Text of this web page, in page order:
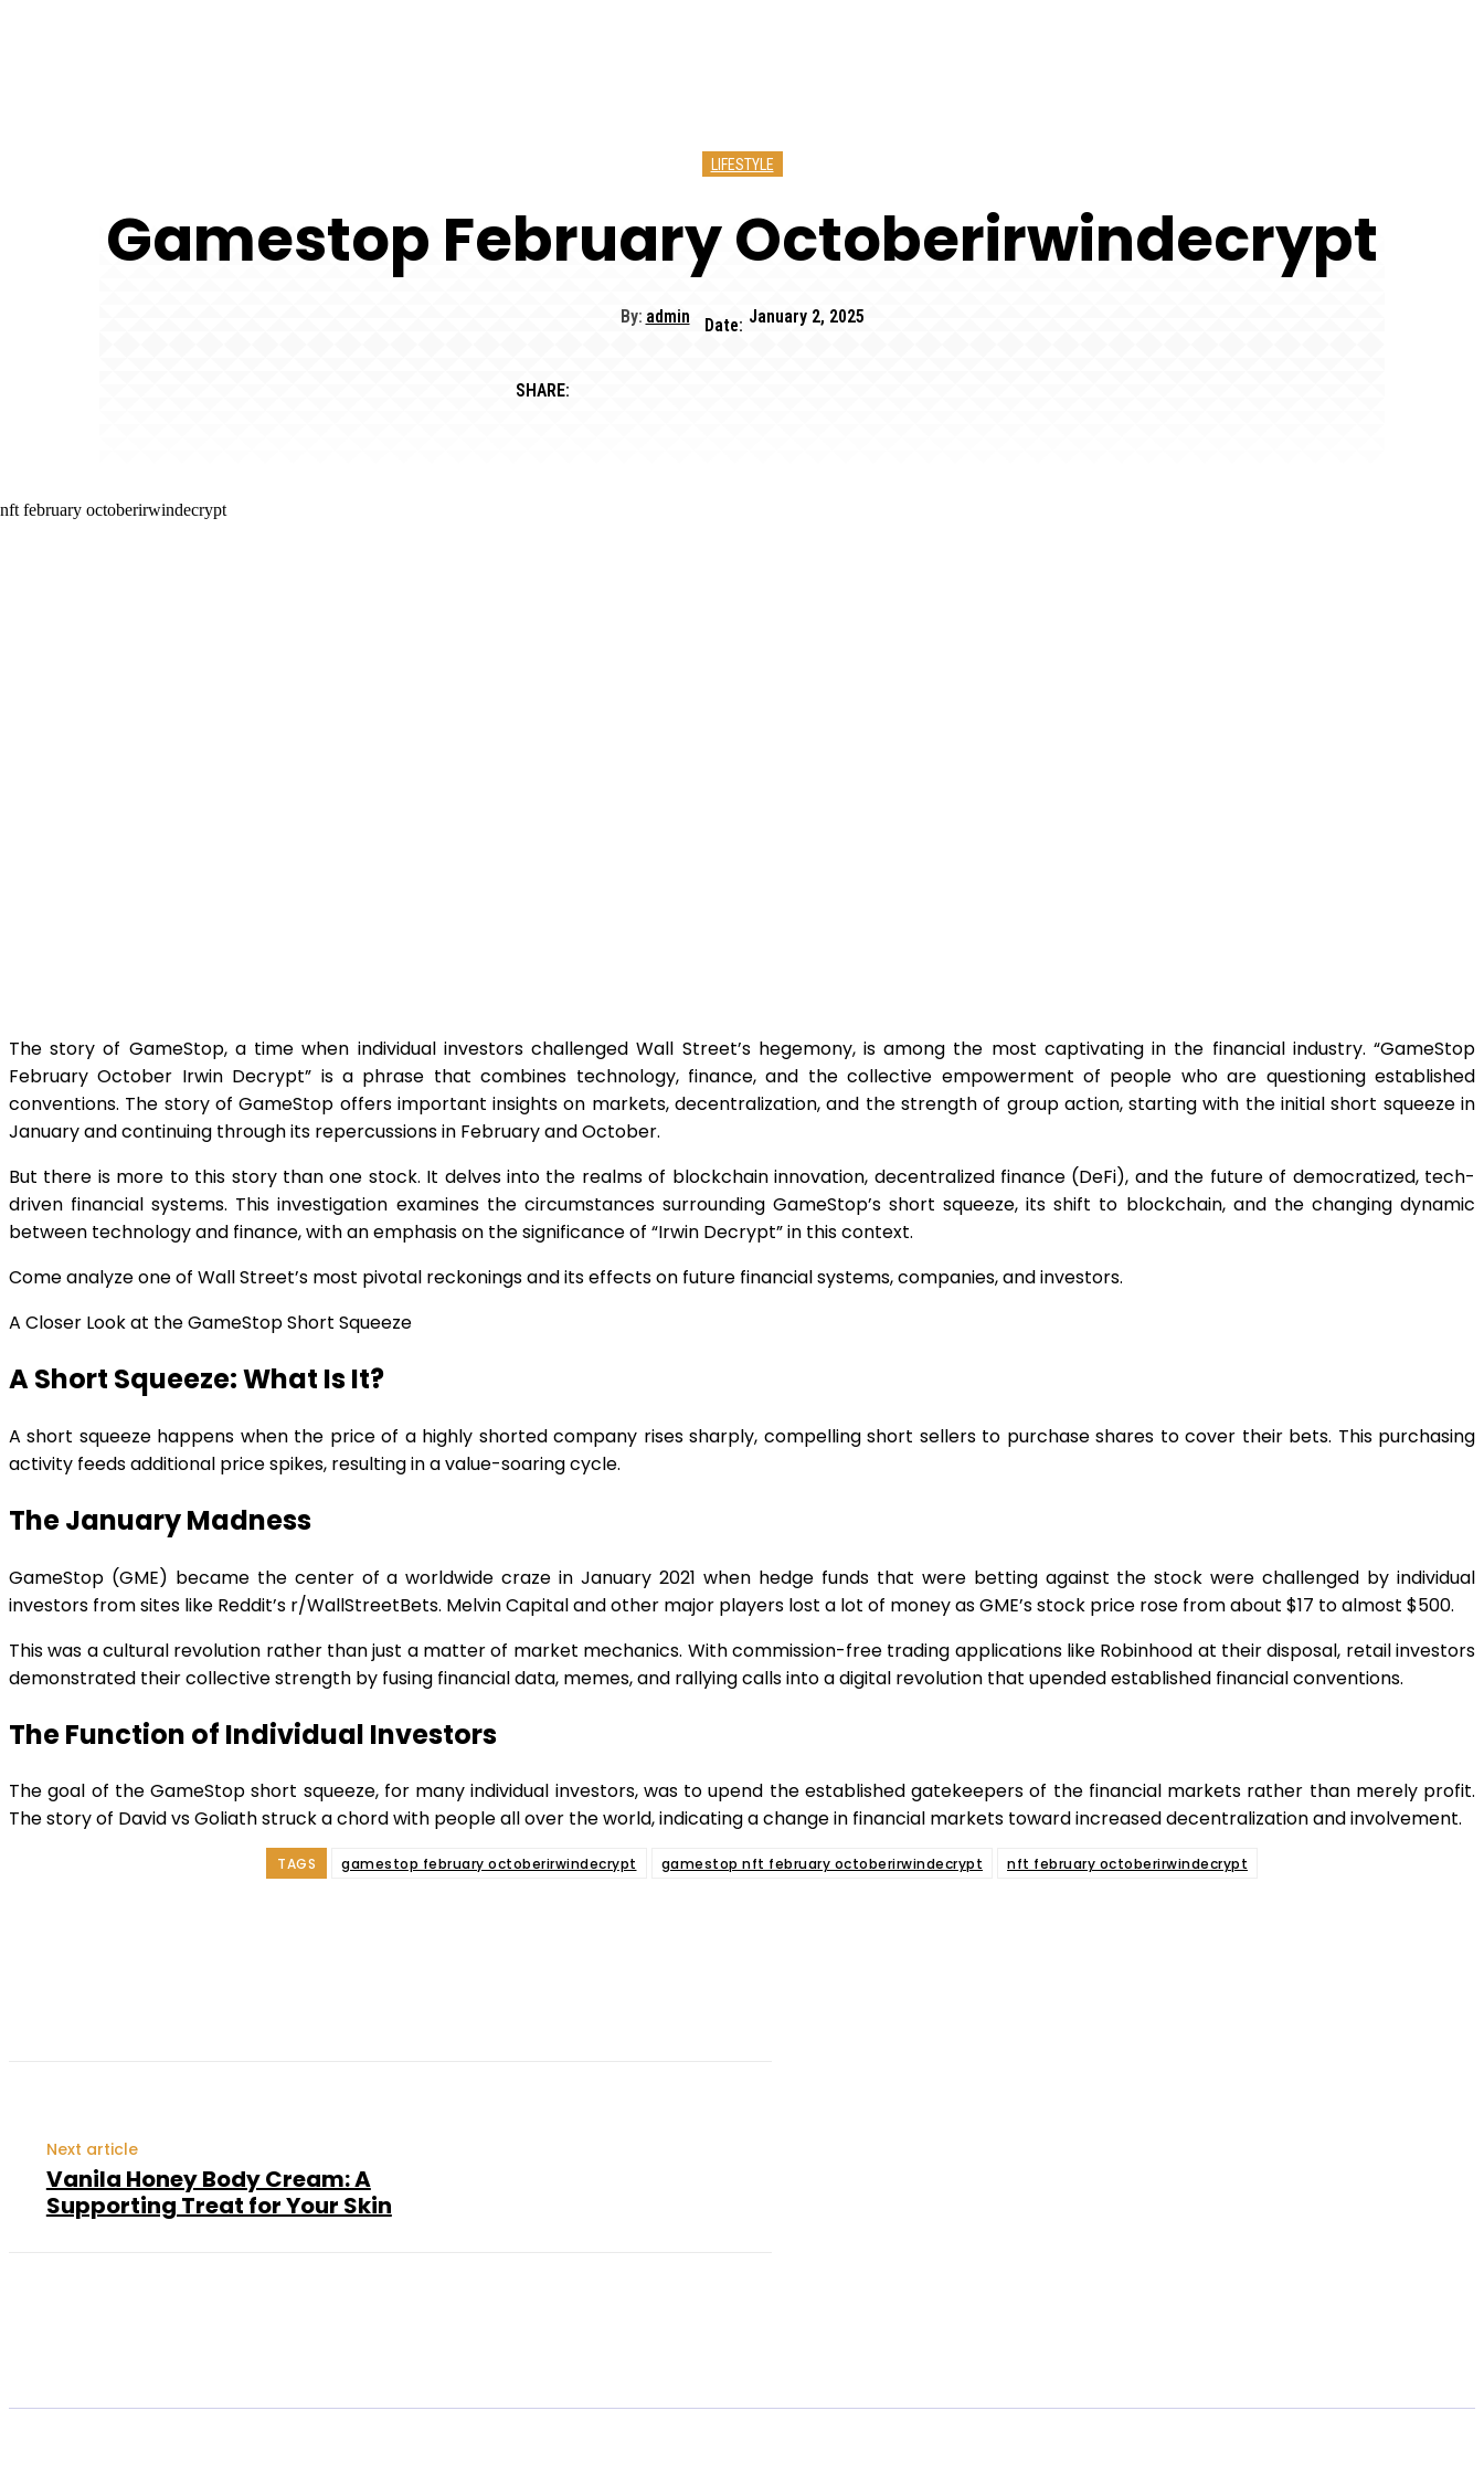
LIFESTYLE
Gamestop February Octoberirwindecrypt
By: admin Date: January 2, 2025
SHARE:
The story of GameStop, a time when individual investors challenged Wall Street’s hegemony, is among the most captivating in the financial industry. “GameStop
February October Irwin Decrypt” is a phrase that combines technology, finance, and the collective empowerment of people who are questioning established
conventions. The story of GameStop offers important insights on markets, decentralization, and the strength of group action, starting with the initial short squeeze in
January and continuing through its repercussions in February and October.
But there is more to this story than one stock. It delves into the realms of blockchain innovation, decentralized finance (DeFi), and the future of democratized, tech-
driven financial systems. This investigation examines the circumstances surrounding GameStop’s short squeeze, its shift to blockchain, and the changing dynamic
between technology and finance, with an emphasis on the significance of “Irwin Decrypt” in this context.
Come analyze one of Wall Street’s most pivotal reckonings and its effects on future financial systems, companies, and investors.
A Closer Look at the GameStop Short Squeeze
A Short Squeeze: What Is It?
A short squeeze happens when the price of a highly shorted company rises sharply, compelling short sellers to purchase shares to cover their bets. This purchasing
activity feeds additional price spikes, resulting in a value-soaring cycle.
The January Madness
GameStop (GME) became the center of a worldwide craze in January 2021 when hedge funds that were betting against the stock were challenged by individual
investors from sites like Reddit’s r/WallStreetBets. Melvin Capital and other major players lost a lot of money as GME’s stock price rose from about $17 to almost $500.
This was a cultural revolution rather than just a matter of market mechanics. With commission-free trading applications like Robinhood at their disposal, retail investors
demonstrated their collective strength by fusing financial data, memes, and rallying calls into a digital revolution that upended established financial conventions.
The Function of Individual Investors
The goal of the GameStop short squeeze, for many individual investors, was to upend the established gatekeepers of the financial markets rather than merely profit.
The story of David vs Goliath struck a chord with people all over the world, indicating a change in financial markets toward increased decentralization and involvement.
TAGS gamestop february octoberirwindecrypt gamestop nft february octoberirwindecrypt nft february octoberirwindecrypt
Next article
Vanila Honey Body Cream: A
Supporting Treat for Your Skin